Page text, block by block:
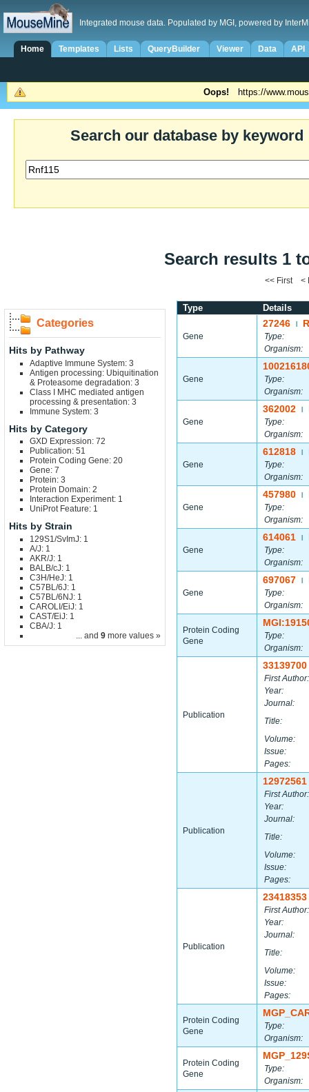
Integrated mouse data. Populated by MGI, powered by
Home Templates Lists QueryBuilder Viewer Data API
Oops! https://
Search our database by keyword
Search results 1
<< First <
Categories
Hits by Pathway
Adaptive Immune System: 3
Antigen processing: Ubiquitination
& Proteasome degradation: 3
Class I MHC mediated antigen
processing & presentation: 3
Immune System: 3
Hits by Category
GXD Expression: 72
Publication: 51
Protein Coding Gene: 20
Gene: 7
Protein: 3
Protein Domain: 2
Interaction Experiment: 1
UniProt Feature: 1
Hits by Strain
129S1/SvImJ: 1
A/J: 1
AKR/J: 1
BALB/cJ: 1
C3H/HeJ: 1
C57BL/6J: 1
C57BL/6NJ: 1
CAROLI/EiJ: 1
CAST/EiJ: 1
CBA/J: 1
... and 9 more values »
Type Details
Gene
27246
Type:
Organism:
Gene
Type:
Organism:
Gene
362002
Type:
Organism:
Gene
612818
Type:
Organism:
Gene
457980
Type:
Organism:
Gene
614061
Type:
Organism:
Gene
697067
Type:
Organism:
Protein Coding
Gene
Type:
Organism:
Publication
33139700
First Author:
Year:
Journal:
Title:
Volume:
Issue:
Pages:
Publication
12972561
First Author:
Year:
Journal:
Title:
Volume:
Issue:
Pages:
Publication
23418353
First Author:
Year:
Journal:
Title:
Volume:
Issue:
Pages:
Protein Coding
Gene
Type:
Organism:
Protein Coding
Gene
Type:
Organism: